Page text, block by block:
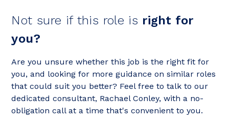
Not sure if this role is right for
you?
Are you unsure whether this job is the right fit for
you, and looking for more guidance on similar roles
that could suit you better? Feel free to talk to our
dedicated consultant, Rachael Conley, with a no-
obligation call at a time that's convenient to you.